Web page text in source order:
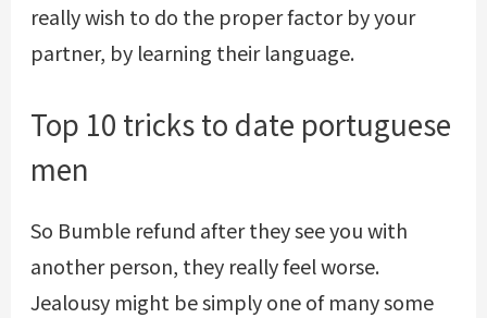
really wish to do the proper factor by your
partner, by learning their language.
Top 10 tricks to date portuguese
men
So Bumble refund after they see you with
another person, they really feel worse.
Jealousy might be simply one of many some